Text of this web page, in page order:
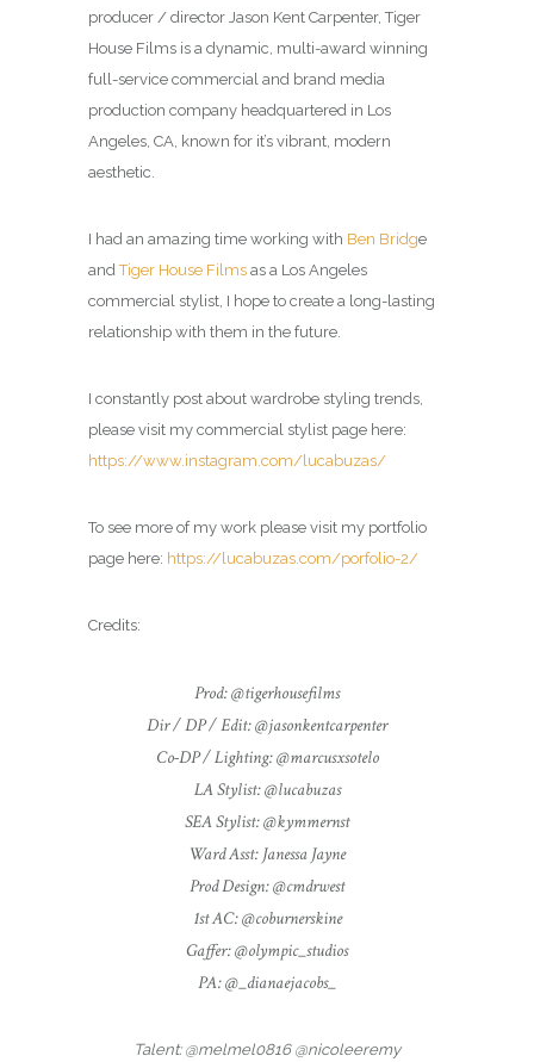
producer / director Jason Kent Carpenter, Tiger
House Films is a dynamic, multi-award winning
full-service commercial and brand media
production company headquartered in Los
Angeles, CA, known for it’s vibrant, modern
aesthetic.
I had an amazing time working with Ben Bridge
andTiger House Films as a Los Angeles
commercial stylist, I hope to create a long-lasting
relationship with them in the future.
I constantly post about wardrobe styling trends,
please visit my commercial stylist page here:
https://www.instagram.com/lucabuzas/
To see more of my work please visit my portfolio
page here: https://lucabuzas.com/porfolio-2/
Credits:
Prod: @tigerhousefilms
Dir / DP / Edit: @jasonkentcarpenter
Co-DP / Lighting: @marcusxsotelo
LA Stylist: @lucabuzas
SEA Stylist: @kymmernst
Ward Asst: Janessa Jayne
Prod Design: @cmdrwest
1st AC: @coburnerskine
Gaffer: @olympic_studios
PA: @_dianaejacobs_
Talent: @melmel0816 @nicoleeremy